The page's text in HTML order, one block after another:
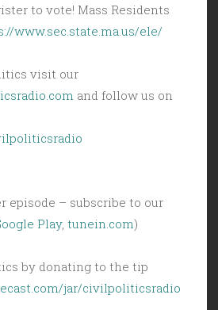
to vote! Mass Residents
www.sec.state.ma.us/ele/
visit our
and follow us on
episode – subscribe to our
Play, tunein.com)
by donating to the tip
jar/civilpoliticsradio